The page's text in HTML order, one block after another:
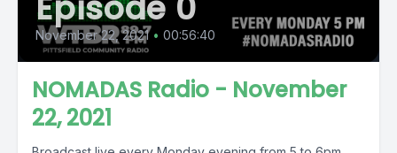
November 22, 2021 • 00:56:40
NOMADAS Radio - November
22, 2021